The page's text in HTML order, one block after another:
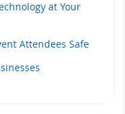
at Your
Attendees Safe